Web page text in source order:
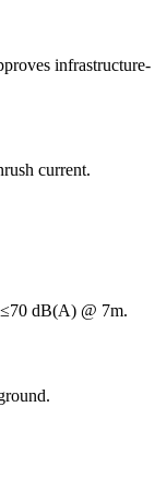
infrastructure-
current.
≤70 dB(A) @ 7m.